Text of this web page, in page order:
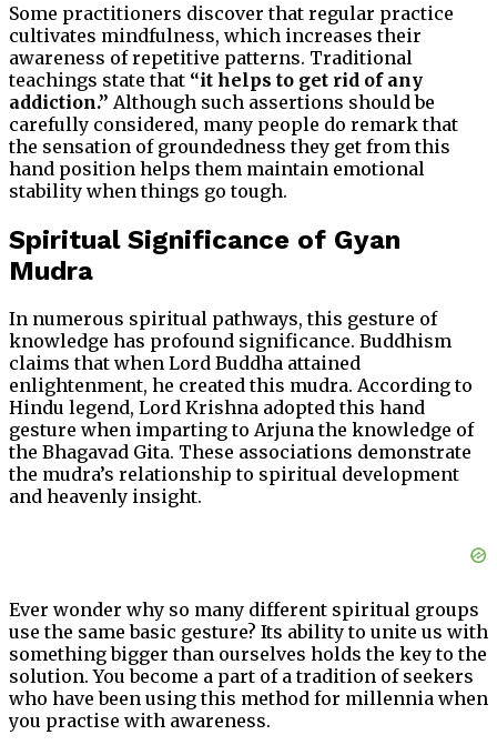
Some practitioners discover that regular practice
cultivates mindfulness, which increases their
awareness of repetitive patterns. Traditional
teachings state that “it helps to get rid of any
addiction.” Although such assertions should be
carefully considered, many people do remark that
the sensation of groundedness they get from this
hand position helps them maintain emotional
stability when things go tough.
Spiritual Significance of Gyan
Mudra
In numerous spiritual pathways, this gesture of
knowledge has profound significance. Buddhism
claims that when Lord Buddha attained
enlightenment, he created this mudra. According to
Hindu legend, Lord Krishna adopted this hand
gesture when imparting to Arjuna the knowledge of
the Bhagavad Gita. These associations demonstrate
the mudra’s relationship to spiritual development
and heavenly insight.
Ever wonder why so many different spiritual groups
use the same basic gesture? Its ability to unite us with
something bigger than ourselves holds the key to the
solution. You become a part of a tradition of seekers
who have been using this method for millennia when
you practise with awareness.